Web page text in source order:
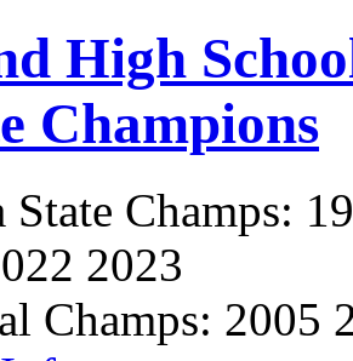
High
Champions
Champs:
2023
Champs: 2005